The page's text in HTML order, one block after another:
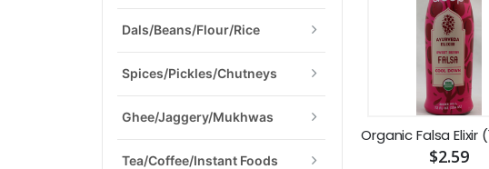
Organic Falsa Elixir
$2.59
Dals/Beans/Flour/Rice
Spices/Pickles/Chutneys
Ghee/Jaggery/Mukhwas
Tea/Coffee/Instant Foods